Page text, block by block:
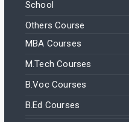
School
Others Course
MBA Courses
M.Tech Courses
B.Voc Courses
B.Ed Courses